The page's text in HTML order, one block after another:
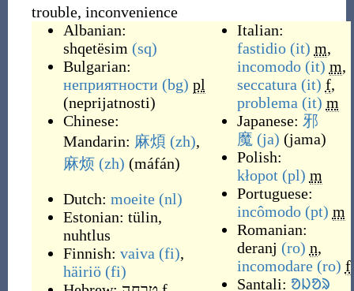
trouble, inconvenience
Albanian:
shqetësim (sq)
Bulgarian:
неприятности (bg) pl
(neprijatnosti)
Chinese:
Mandarin: 麻煩 (zh),
麻烦 (zh) (máfán)
Dutch: moeite (nl)
Estonian: tülin,
nuhtlus
Finnish: vaiva (fi),
häiriö (fi)
Italian:
fastidio (it) m,
incomodo (it) m,
seccatura (it) f,
problema (it) m
Japanese: 邪
魔 (ja) (jama)
Polish:
kłopot (pl) m
Portuguese:
incômodo (pt) m
Romanian:
deranj (ro) n,
incomodare (ro) f
Santali: ᱚᱡᱚᱨ